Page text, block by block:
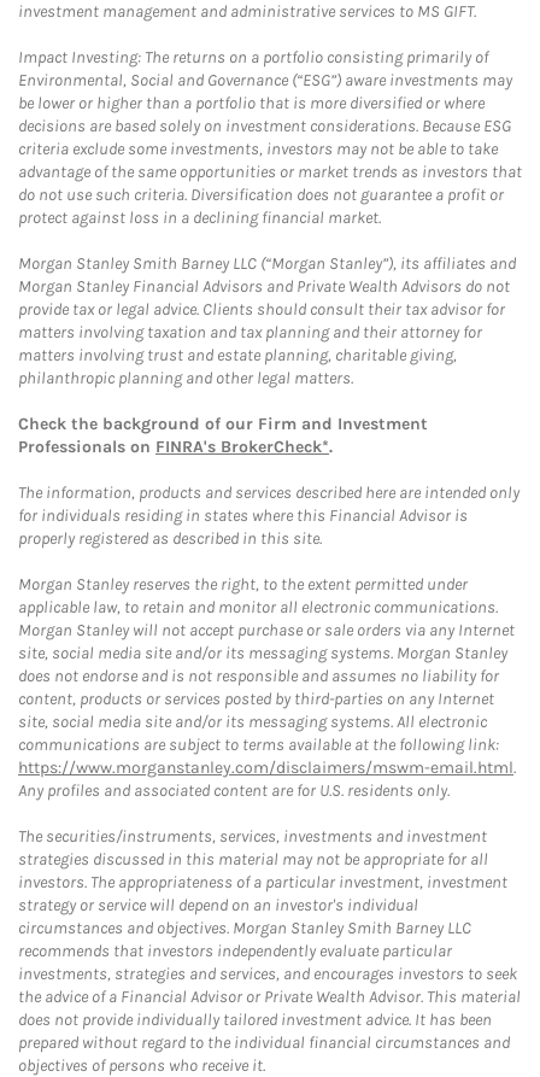
investment management and administrative services to MS GIFT.
Impact Investing: The returns on a portfolio consisting primarily of
Environmental, Social and Governance (“ESG”) aware investments may
be lower or higher than a portfolio that is more diversified or where
decisions are based solely on investment considerations. Because ESG
criteria exclude some investments, investors may not be able to take
advantage of the same opportunities or market trends as investors that
do not use such criteria. Diversification does not guarantee a profit or
protect against loss in a declining financial market.
Morgan Stanley Smith Barney LLC (“Morgan Stanley”), its affiliates and
Morgan Stanley Financial Advisors and Private Wealth Advisors do not
provide tax or legal advice. Clients should consult their tax advisor for
matters involving taxation and tax planning and their attorney for
matters involving trust and estate planning, charitable giving,
philanthropic planning and other legal matters.
Check the background of our Firm and Investment
Professionals on FINRA's BrokerCheck*.
The information, products and services described here are intended only
for individuals residing in states where this Financial Advisor is
properly registered as described in this site.
Morgan Stanley reserves the right, to the extent permitted under
applicable law, to retain and monitor all electronic communications.
Morgan Stanley will not accept purchase or sale orders via any Internet
site, social media site and/or its messaging systems. Morgan Stanley
does not endorse and is not responsible and assumes no liability for
content, products or services posted by third-parties on any Internet
site, social media site and/or its messaging systems. All electronic
communications are subject to terms available at the following link:
https://www.morganstanley.com/disclaimers/mswm-email.html.
Any profiles and associated content are for U.S. residents only.
The securities/instruments, services, investments and investment
strategies discussed in this material may not be appropriate for all
investors. The appropriateness of a particular investment, investment
strategy or service will depend on an investor's individual
circumstances and objectives. Morgan Stanley Smith Barney LLC
recommends that investors independently evaluate particular
investments, strategies and services, and encourages investors to seek
the advice of a Financial Advisor or Private Wealth Advisor. This material
does not provide individually tailored investment advice. It has been
prepared without regard to the individual financial circumstances and
objectives of persons who receive it.